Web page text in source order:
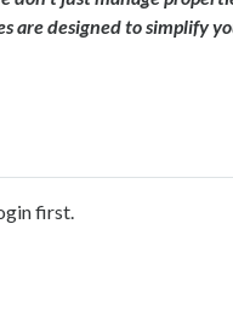
are designed to simplify
first.